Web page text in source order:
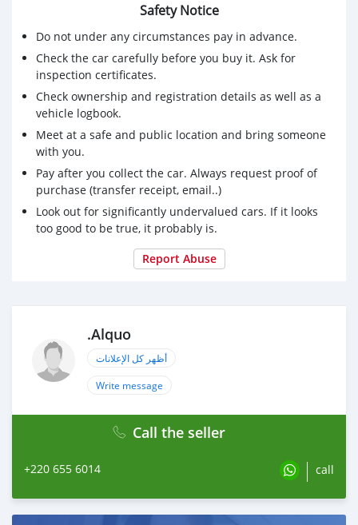
Safety Notice
Do not under any circumstances pay in advance.
Check the car carefully before you buy it. Ask for
inspection certificates.
Check ownership and registration details as well as a
vehicle logbook.
Meet at a safe and public location and bring someone
with you.
Pay after you collect the car. Always request proof of
purchase (transfer receipt, email..)
Look out for significantly undervalued cars. If it looks
too good to be true, it probably is.
Report Abuse
.Alquo
أظهر كل الإعلانات
Write message
Call the seller
+220 655 6014 call